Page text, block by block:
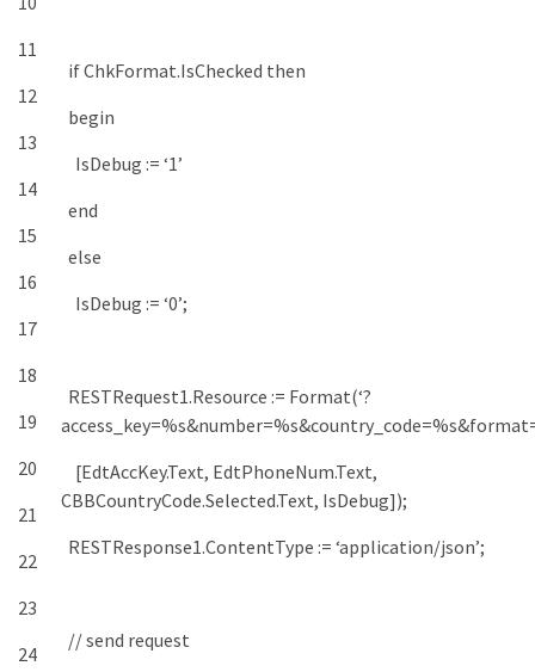
11
12
13
14
15
16
17
18
19
20
21
22
23
24
ifChkFormat.IsChecked then
begin
IsDebug := ‘1’
end
else
IsDebug := ‘0’;
RESTRequest1.Resource := Format(‘?
[EdtAccKey.Text, EdtPhoneNum.Text,
CBBCountryCode.Selected.Text, IsDebug]);
RESTResponse1.ContentType := ‘application/json’;
// send request